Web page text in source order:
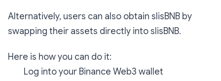
Alternatively, users can also obtain slisBNB by
swapping their assets directly into slisBNB.
Here is how you can do it:
Log into your Binance Web3 wallet